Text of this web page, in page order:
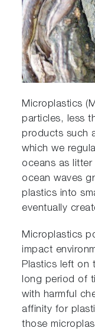
Microplastics
particles, less
products such
which we
oceans as
ocean waves
plastics into
eventually
Microplastics
impact
Plastics left on
long period of
with harmful
affinity for
those